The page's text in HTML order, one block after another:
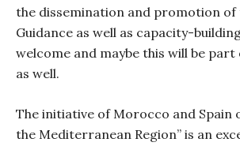
the dissemination and promotion of
Guidance as well as capacity-
welcome and maybe this will be
as well.
The initiative of Morocco and Spain
the Mediterranean Region” is an